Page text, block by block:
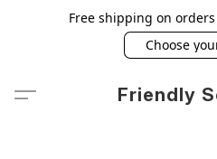
Free shipping on
Choose
Friendly